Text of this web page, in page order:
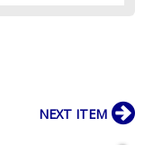
NEXT ITEM